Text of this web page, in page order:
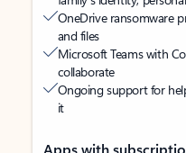
OneDrive ransomware
and files
Microsoft Teams with
collaborate
Ongoing support for
it
Apps with